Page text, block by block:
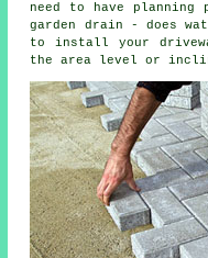
need to have planning
garden drain - does
to install your
the area level or